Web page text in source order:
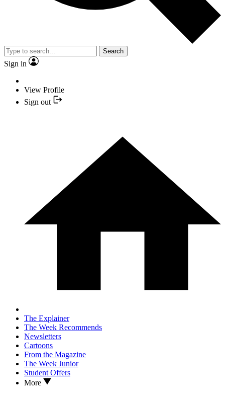
Search
Sign in
View Profile
Sign out
The Explainer
The Week Recommends
Newsletters
Cartoons
From the Magazine
The Week Junior
Student Offers
More